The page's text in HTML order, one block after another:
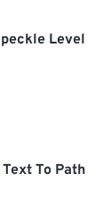
Level
To Path